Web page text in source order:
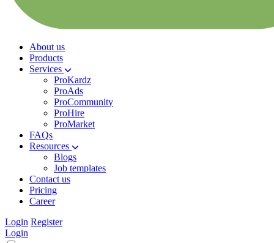
About us
Products
Services
ProKardz
ProAds
ProCommunity
ProHire
ProMarket
FAQs
Resources
Blogs
Job templates
Contact us
Pricing
Career
Login Register
Login